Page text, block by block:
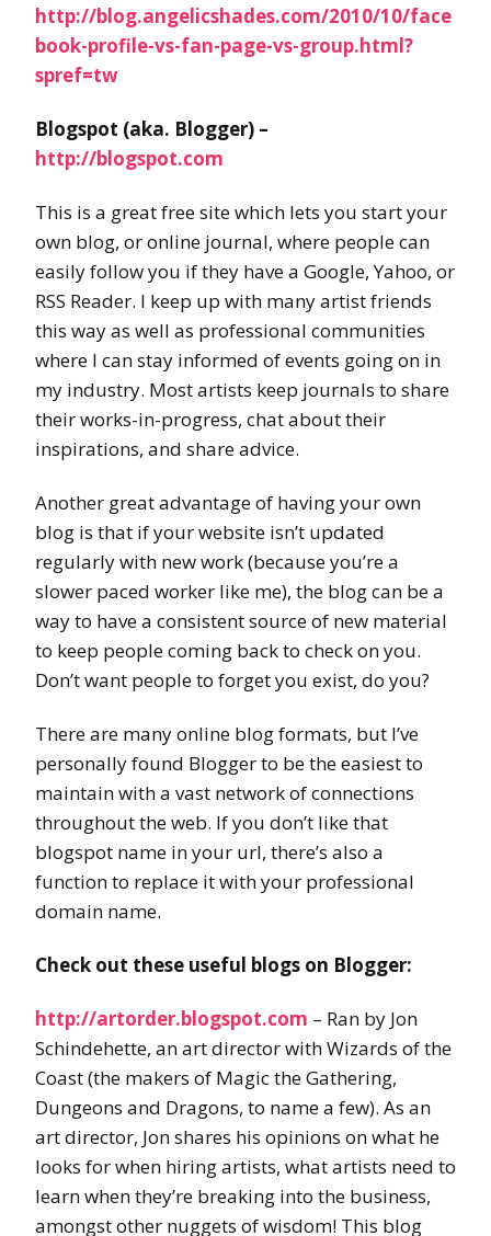
http://blog.angelicshades.com/2010/10/face
book-profile-vs-fan-page-vs-group.html?
spref=tw
Blogspot (aka. Blogger) –
http://blogspot.com
This is a great free site which lets you start your
own blog, or online journal, where people can
easily follow you if they have a Google, Yahoo, or
RSS Reader. I keep up with many artist friends
this way as well as professional communities
where I can stay informed of events going on in
my industry. Most artists keep journals to share
their works-in-progress, chat about their
inspirations, and share advice.
Another great advantage of having your own
blog is that if your website isn’t updated
regularly with new work (because you’re a
slower paced worker like me), the blog can be a
way to have a consistent source of new material
to keep people coming back to check on you.
Don’t want people to forget you exist, do you?
There are many online blog formats, but I’ve
personally found Blogger to be the easiest to
maintain with a vast network of connections
throughout the web. If you don’t like that
blogspot name in your url, there’s also a
function to replace it with your professional
domain name.
Check out these useful blogs on Blogger:
http://artorder.blogspot.com – Ran by Jon
Schindehette, an art director with Wizards of the
Coast (the makers of Magic the Gathering,
Dungeons and Dragons, to name a few). As an
art director, Jon shares his opinions on what he
looks for when hiring artists, what artists need to
learn when they’re breaking into the business,
amongst other nuggets of wisdom! This blog